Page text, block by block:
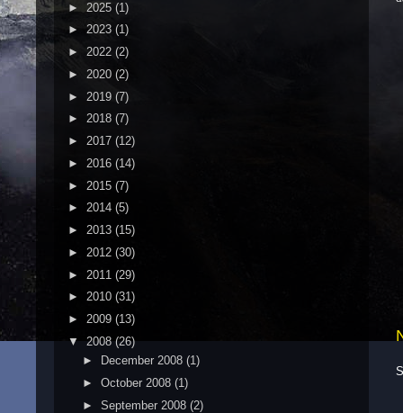
► 2025 (1)
► 2023 (1)
► 2022 (2)
► 2020 (2)
► 2019 (7)
► 2018 (7)
► 2017 (12)
► 2016 (14)
► 2015 (7)
► 2014 (5)
► 2013 (15)
► 2012 (30)
► 2011 (29)
► 2010 (31)
► 2009 (13)
▼ 2008 (26)
►
December 2008 (1)
► October 2008 (1)
► September 2008 (2)